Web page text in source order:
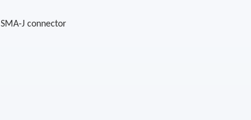
SMA-J connector